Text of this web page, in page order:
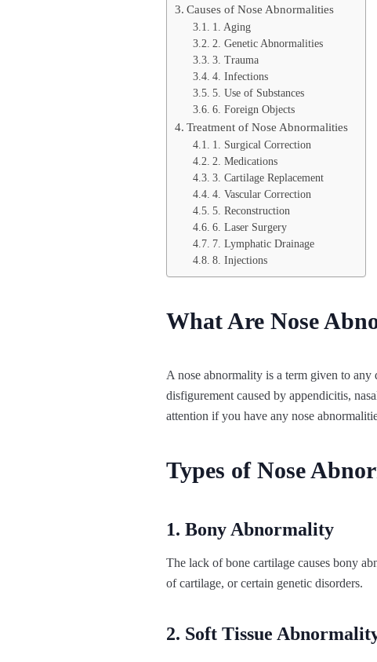
Causes of Nose Abnormalities
1. Aging
2. Genetic Abnormalities
3. Trauma
4. Infections
5. Use of Substances
6. Foreign Objects
Treatment of Nose Abnormalities
1. Surgical Correction
2. Medications
3. Cartilage Replacement
4. Vascular Correction
5. Reconstruction
6. Laser Surgery
7. Lymphatic Drainage
8. Injections
What Are Nose
A nose abnormality is a term given to
disfigurement caused by appendicitis,
attention if you have any nose
Types of Nose
1. Bony Abnormality
The lack of bone cartilage causes bony
of cartilage, or certain genetic disorders.
2. Soft Tissue